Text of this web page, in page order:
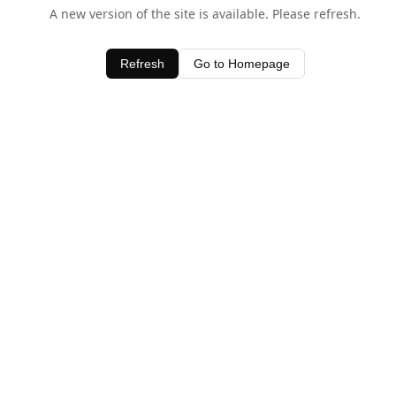
A new version of the site is available. Please refresh.
Refresh Go to Homepage